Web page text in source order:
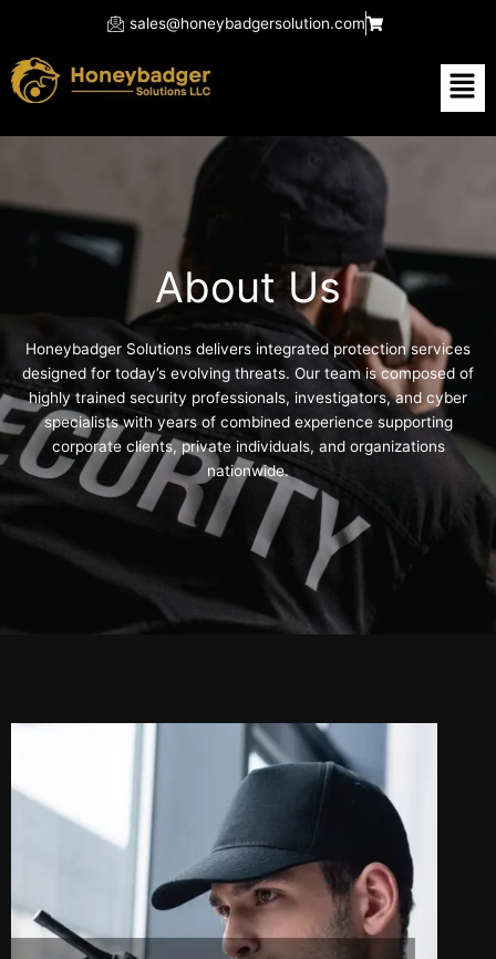
content
sales@honeybadgersolution.com
About Us
Honeybadger Solutions delivers integrated protection services
designed for today’s evolving threats. Our team is composed of
highly trained security professionals, investigators, and cyber
specialists with years of combined experience supporting
corporate clients, private individuals, and organizations
nationwide.